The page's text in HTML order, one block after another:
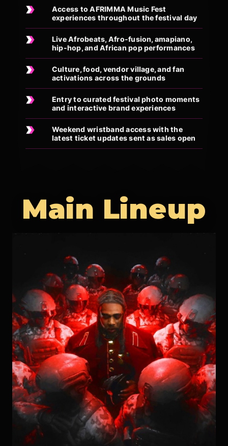
Access to AFRIMMA Music Fest
experiences throughout the festival day
Live Afrobeats, Afro-fusion, amapiano,
hip-hop, and African pop performances
Culture, food, vendor village, and fan
activations across the grounds
Entry to curated festival photo moments
and interactive brand experiences
Weekend wristband access with the
latest ticket updates sent as sales open
Main Lineup